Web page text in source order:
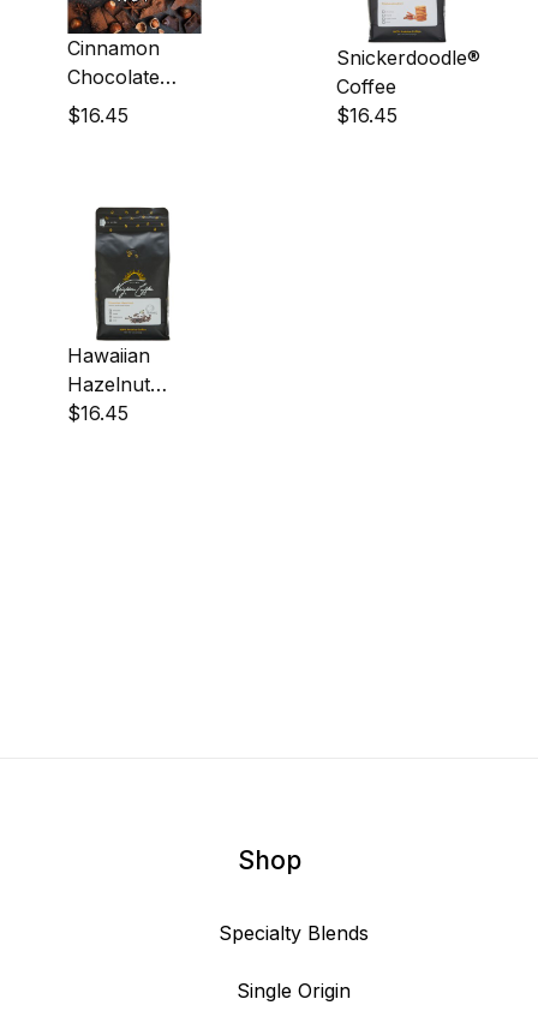
Cinnamon
Chocolate
Macadamia
$16.45
Snickerdoodle®
Coffee
$16.45
Hawaiian
Hazelnut
Coffee
$16.45
Shop
Specialty Blends
Single Origin